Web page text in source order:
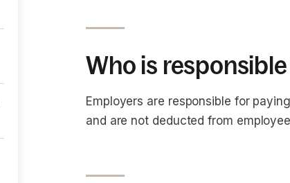
Who is
Employers are responsible for
and are not deducted from